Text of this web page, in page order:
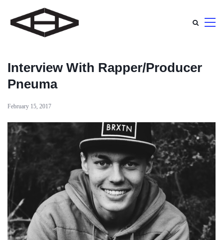
Interview With Rapper/Producer
Pneuma
February 15, 2017